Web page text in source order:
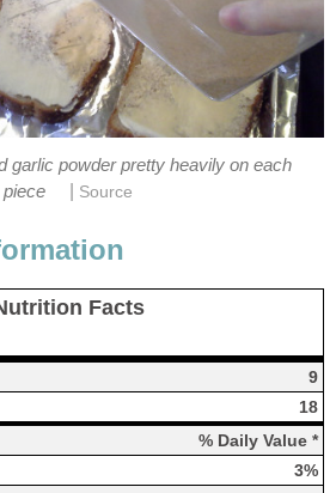
garlic powder pretty heavily on each
piece
Source
Facts
9
18
% Daily Value *
3%